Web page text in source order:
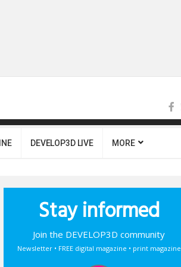
DEVELOP3D LIVE MORE
Stay informed
Join the DEVELOP3D community
Newsletter • FREE digital magazine • print magazine